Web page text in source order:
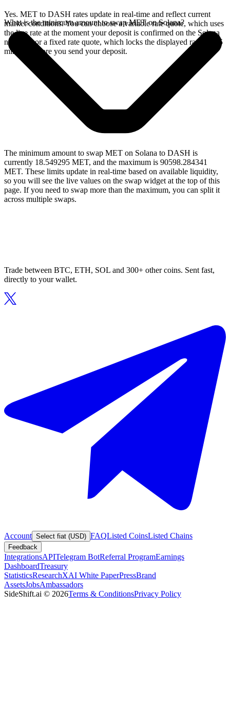
Yes. MET to DASH rates update in real-time and reflect current
market conditions. You can choose a variable rate quote, which uses
the live rate at the moment your deposit is confirmed on the Solana
network, or a fixed rate quote, which locks the displayed rate for 15
minutes before you send your deposit.
What is the minimum amount to swap MET on Solana?
The minimum amount to swap MET on Solana to DASH is
currently 18.549295 MET, and the maximum is 90598.284341
MET. These limits update in real-time based on available liquidity,
so you will see the live values on the swap widget at the top of this
page. If you need to swap more than the maximum, you can split it
across multiple swaps.
Trade between BTC, ETH, SOL and 300+ other coins. Sent fast,
directly to your wallet.
Account Select fiat (USD) FAQListed CoinsListed Chains
Feedback
IntegrationsAPITelegram BotReferral ProgramEarnings
DashboardTreasury
StatisticsResearchXAI White PaperPressBrand
AssetsJobsAmbassadors
SideShift.ai © 2026Terms & ConditionsPrivacy Policy